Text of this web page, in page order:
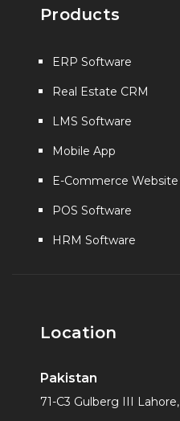
Products
ERP Software
Real Estate CRM
LMS Software
Mobile App
E-Commerce Website
POS Software
HRM Software
Location
Pakistan
71-C3 Gulberg III